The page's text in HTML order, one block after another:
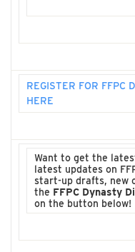
REGISTER FOR FFPC
HERE
Want to get the
latest updates on
start-up drafts, new
the FFPC Dynasty
on the button below!